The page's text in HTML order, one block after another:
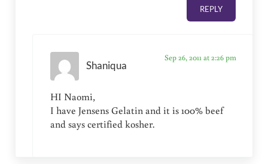
REPLY
Shaniqua
Sep 26, 2011 at 2:26 pm
HI Naomi,
I have Jensens Gelatin and it is 100% beef
and says certified kosher.